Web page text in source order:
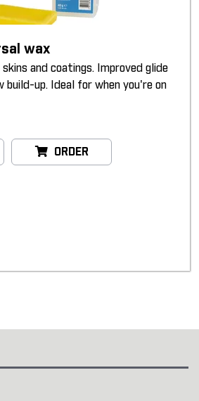
wax
and coatings. Improved glide
build-up. Ideal for when you're on
ORDER